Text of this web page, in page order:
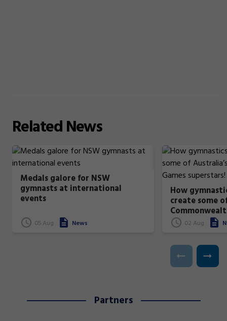
RelatedNews
Medals galore for NSW
gymnasts at international
events
05 Aug News
How
create some
superstars!
02 Aug
Partners